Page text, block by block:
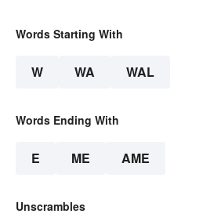
Words Starting With
W WA WAL
Words Ending With
E ME AME
Unscrambles